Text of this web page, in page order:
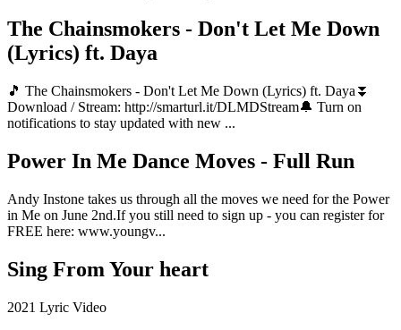
The Chainsmokers - Don't Let Me Down
(Lyrics) ft. Daya
🎵 The Chainsmokers - Don't Let Me Down (Lyrics) ft. Daya⏬
Download / Stream: http://smarturl.it/DLMDStream🔔 Turn on
notifications to stay updated with new ...
Power In Me Dance Moves - Full Run
Andy Instone takes us through all the moves we need for the Power
in Me on June 2nd.If you still need to sign up - you can register for
FREE here: www.youngv...
Sing From Your heart
2021 Lyric Video